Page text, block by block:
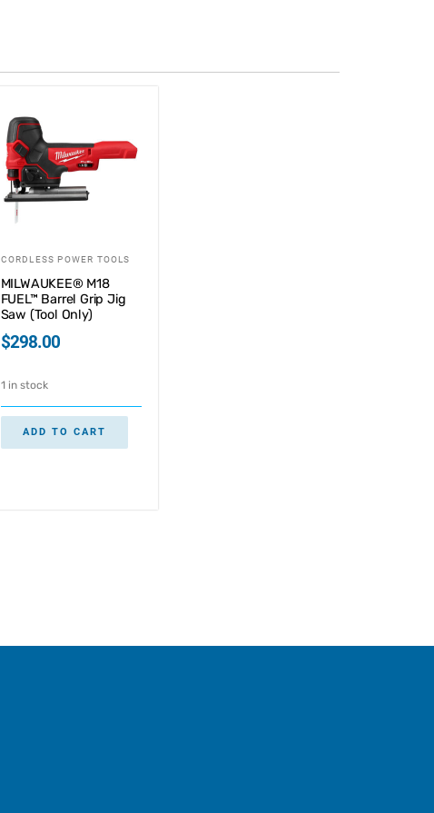
CORDLESS POWER TOOLS
MILWAUKEE® M18
FUEL™ Barrel Grip Jig
Saw (Tool Only)
$298.00
1 in stock
ADD TO CART